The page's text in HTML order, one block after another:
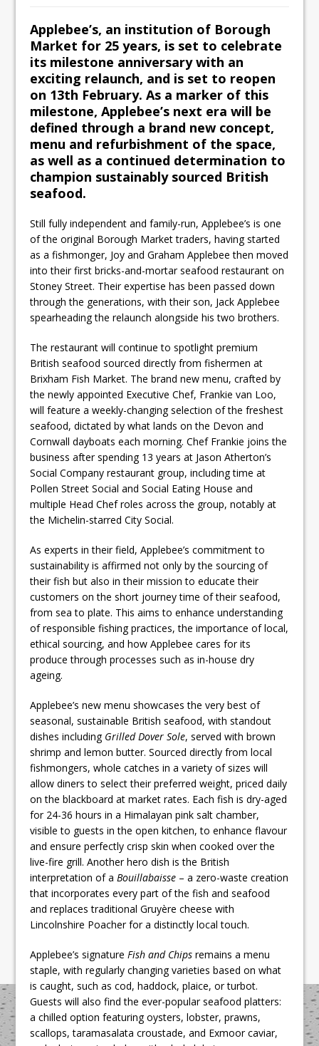
Applebee’s, an institution of Borough
Market for 25 years, is set to celebrate
its milestone anniversary with an
exciting relaunch, and is set to reopen
on 13th February. As a marker of this
milestone, Applebee’s next era will be
defined through a brand new concept,
menu and refurbishment of the space,
as well as a continued determination to
champion sustainably sourced British
seafood.
Still fully independent and family-run, Applebee’s is one
of the original Borough Market traders, having started
as a fishmonger, Joy and Graham Applebee then moved
into their first bricks-and-mortar seafood restaurant on
Stoney Street. Their expertise has been passed down
through the generations, with their son, Jack Applebee
spearheading the relaunch alongside his two brothers.
The restaurant will continue to spotlight premium
British seafood sourced directly from fishermen at
Brixham Fish Market. The brand new menu, crafted by
the newly appointed Executive Chef, Frankie van Loo,
will feature a weekly-changing selection of the freshest
seafood, dictated by what lands on the Devon and
Cornwall dayboats each morning. Chef Frankie joins the
business after spending 13 years at Jason Atherton’s
Social Company restaurant group, including time at
Pollen Street Social and Social Eating House and
multiple Head Chef roles across the group, notably at
the Michelin-starred City Social.
As experts in their field, Applebee’s commitment to
sustainability is affirmed not only by the sourcing of
their fish but also in their mission to educate their
customers on the short journey time of their seafood,
from sea to plate. This aims to enhance understanding
of responsible fishing practices, the importance of local,
ethical sourcing, and how Applebee cares for its
produce through processes such as in-house dry
ageing.
Applebee’s new menu showcases the very best of
seasonal, sustainable British seafood, with standout
dishes including Grilled Dover Sole, served with brown
shrimp and lemon butter. Sourced directly from local
fishmongers, whole catches in a variety of sizes will
allow diners to select their preferred weight, priced daily
on the blackboard at market rates. Each fish is dry-aged
for 24-36 hours in a Himalayan pink salt chamber,
visible to guests in the open kitchen, to enhance flavour
and ensure perfectly crisp skin when cooked over the
live-fire grill. Another hero dish is the British
interpretation of a Bouillabaisse – a zero-waste creation
that incorporates every part of the fish and seafood
and replaces traditional Gruyère cheese with
Lincolnshire Poacher for a distinctly local touch.
Applebee’s signature Fish and Chips remains a menu
staple, with regularly changing varieties based on what
is caught, such as cod, haddock, plaice, or turbot.
Guests will also find the ever-popular seafood platters:
a chilled option featuring oysters, lobster, prawns,
scallops, taramasalata croustade, and Exmoor caviar,